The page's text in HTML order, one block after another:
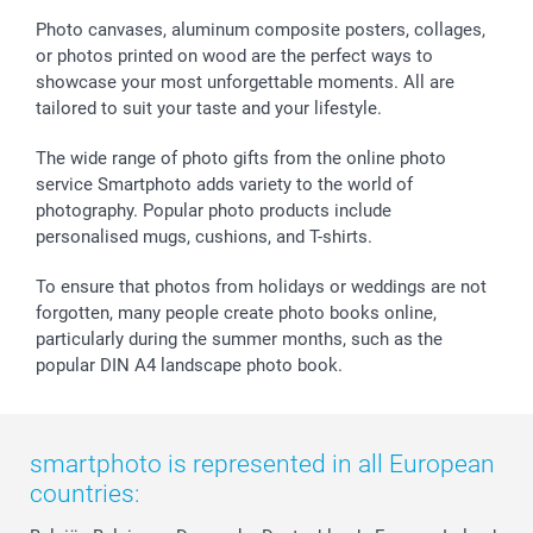
Sticker & Labels
Giftvoucher
Investor Relations
Partner program
B2B smartbusiness
Withdrawal
Communion & Confirmation
Wedding
Birthday
Birth
All occasions
48hrs delivery
Payment Options
Register or Login
Sitemap
My order status
smartfriends
smartgarantie
smartbonus
Photo canvases, aluminum composite posters, collages,
or photos printed on wood are the perfect ways to
showcase your most unforgettable moments. All are
tailored to suit your taste and your lifestyle.
The wide range of photo gifts from the online photo
service Smartphoto adds variety to the world of
photography. Popular photo products include
personalised mugs, cushions, and T-shirts.
To ensure that photos from holidays or weddings are not
forgotten, many people create photo books online,
particularly during the summer months, such as the
popular DIN A4 landscape photo book.
smartphoto is represented in all European
countries: